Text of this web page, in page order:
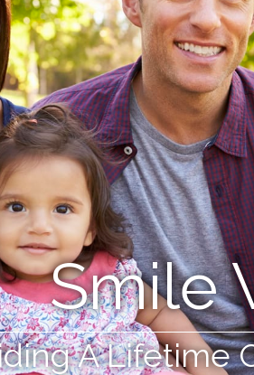
Smile
A Lifetime